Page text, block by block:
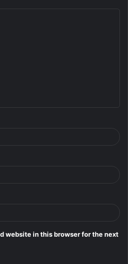
website in this browser for the next